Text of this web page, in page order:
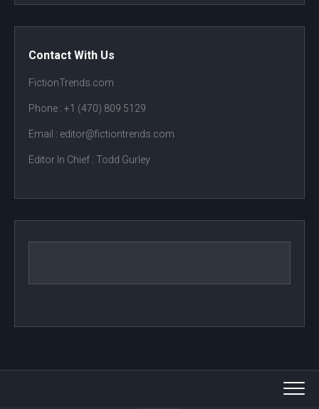
Contact With Us
FictionTrends.com
Phone : +1 (470) 809 5129
Email : editor@fictiontrends.com
Editor In Chief : Todd Gurley